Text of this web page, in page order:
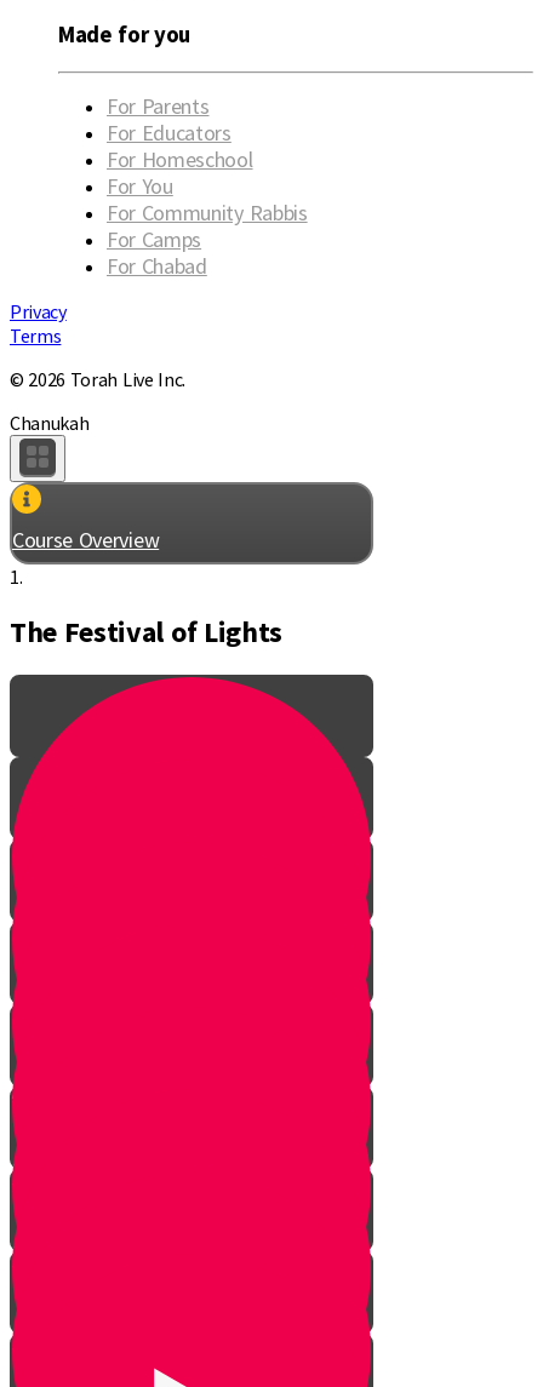
Made for you
For Parents
For Educators
For Homeschool
For You
For Community Rabbis
For Camps
For Chabad
Privacy
Terms
© 2026 Torah Live Inc.
Chanukah
Course Overview
1.
The Festival of Lights
Against All Odds
The Maccabees
The Menorah
Lessons from the Olive Tree